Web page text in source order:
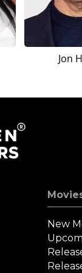
Jon
New